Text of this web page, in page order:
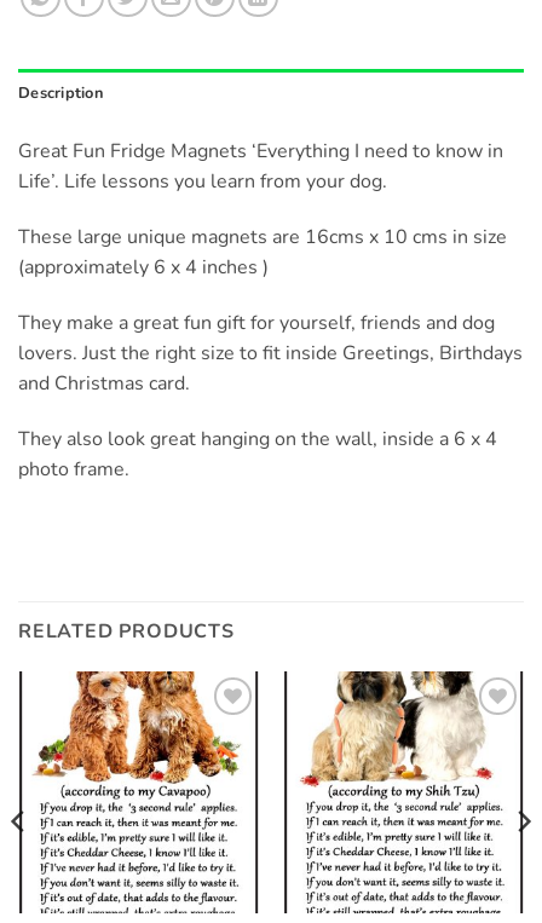
Description
Great Fun Fridge Magnets ‘Everything I need to know in
Life’. Life lessons you learn from your dog.
These large unique magnets are 16cms x 10 cms in size
(approximately 6 x 4 inches )
They make a great fun gift for yourself, friends and dog
lovers. Just the right size to fit inside Greetings, Birthdays
and Christmas card.
They also look great hanging on the wall, inside a 6 x 4
photo frame.
RELATED PRODUCTS
Add to
wishlist
Add to
wishlist